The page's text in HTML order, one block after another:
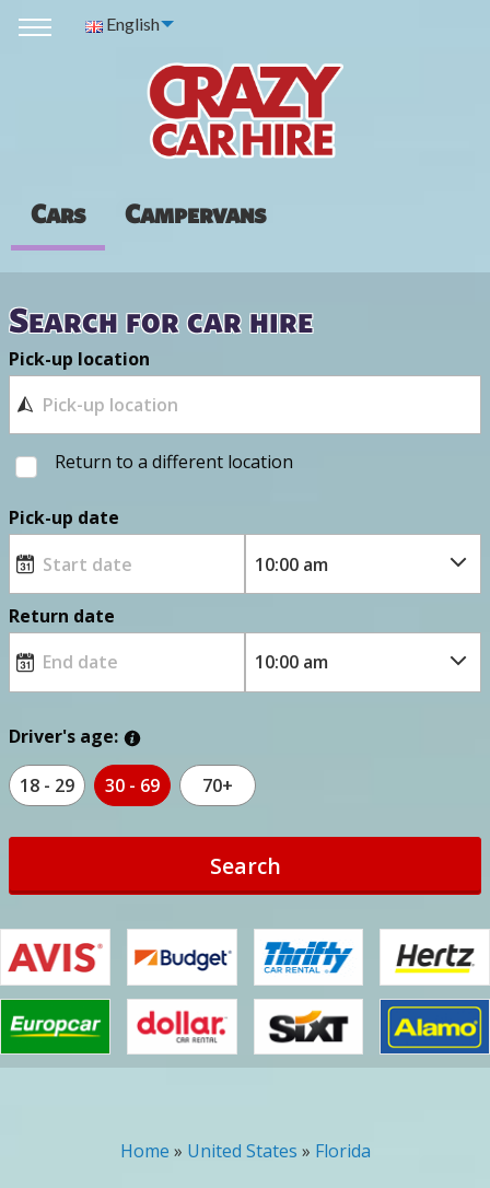
English
Cars Campervans
Search for car hire
Pick-up location
Return to a different location
Pick-up date
Return date
Driver's age:
18 - 29 30 - 69 70+
Search
You are here
Home » United States » Florida